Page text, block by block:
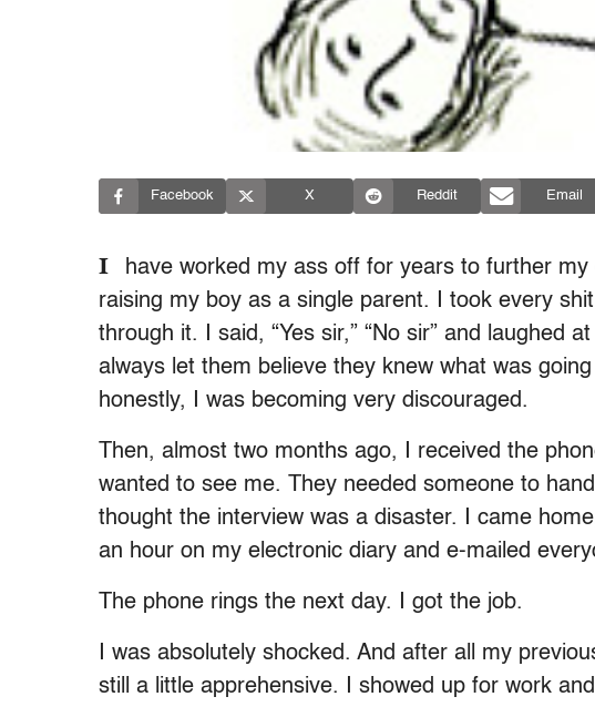
Facebook X Reddit Email
I
have worked my ass off for years to further
raising my boy as a single parent. I took every
through it. I said, “Yes sir,” “No sir” and laughed
always let them believe they knew what was
honestly, I was becoming very discouraged.
Then, almost two months ago, I received the
wanted to see me. They needed someone to
thought the interview was a disaster. I came
an hour on my electronic diary and e-mailed
The phone rings the next day. I got the job.
I was absolutely shocked. And after all my
still a little apprehensive. I showed up for work